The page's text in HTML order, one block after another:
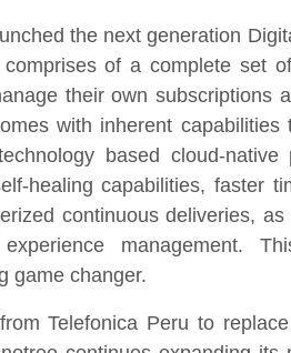
the next generation
of a complete set
their own subscriptions
with inherent capabilities
based cloud-native
healing capabilities, faster
continuous deliveries,
experience management.
game changer.
Telefonica Peru to